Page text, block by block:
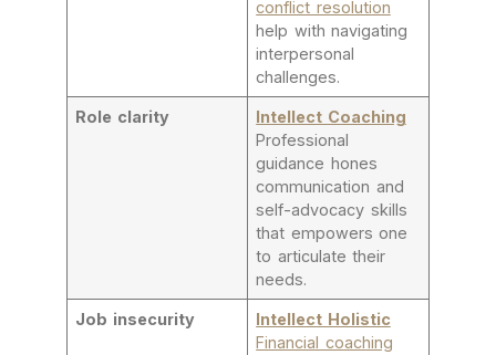
conflict resolution
help with navigating
interpersonal
challenges.
Role clarity
Intellect Coaching
Professional
guidance hones
communication and
self-advocacy skills
that empowers one
to articulate their
needs.
Job insecurity
Intellect Holistic
Financial coaching